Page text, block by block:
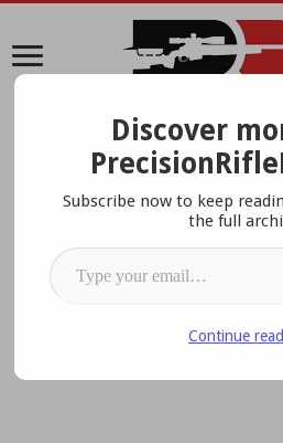
A Data-Driven Approach To
Gear
Discover
Subscribe now to keep
the full
Type your email…
Continue